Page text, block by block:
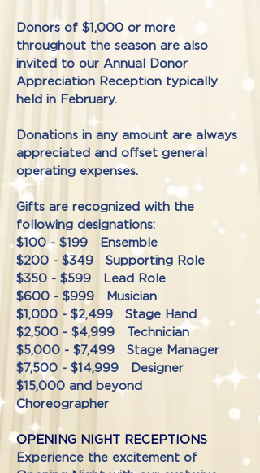
Donors of $1,000 or more
throughout the season are also
invited to our Annual Donor
Appreciation Reception typically
held in February.
Donations in any amount are always
appreciated and offset general
operating expenses.
Gifts are recognized with the
following designations:
$100 - $199 Ensemble
$200 - $349 Supporting Role
$350 - $599 Lead Role
$600 - $999 Musician
$1,000 - $2,499 Stage Hand
$2,500 - $4,999 Technician
$5,000 - $7,499 Stage Manager
$7,500 - $14,999 Designer
$15,000 and beyond
Choreographer
OPENING NIGHT RECEPTIONS
Experience the excitement of